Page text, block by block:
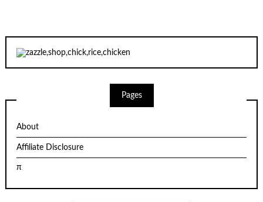
Pages
About
Affiliate Disclosure
π